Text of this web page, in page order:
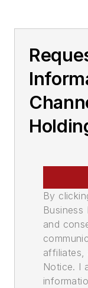
By
and
affiliates,
Notice. I